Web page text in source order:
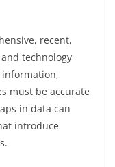
recent,
technology
information,
must be accurate
in data can
introduce